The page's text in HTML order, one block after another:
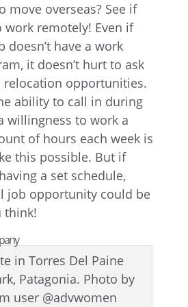
move overseas? See if
work remotely! Even if
have a work
it doesn’t hurt to ask
opportunities.
ability to call in during
willingness to work a
of hours each week is
this possible. But if
a set schedule,
job opportunity could be
think!